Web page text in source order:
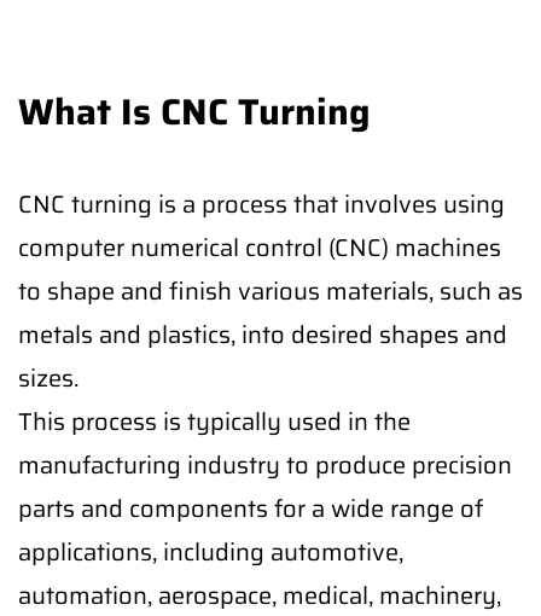
What Is CNC Turning
CNC turning is a process that involves using
computer numerical control (CNC) machines
to shape and finish various materials, such as
metals and plastics, into desired shapes and
sizes.
This process is typically used in the
manufacturing industry to produce precision
parts and components for a wide range of
applications, including automotive,
automation, aerospace, medical, machinery,